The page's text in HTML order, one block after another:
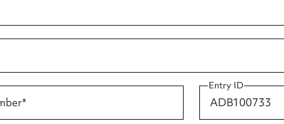
Entry ID
First name*